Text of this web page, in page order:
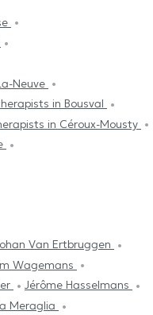
Neuve
in Bousval
in Céroux-Mousty
Van Ertbruggen
Wagemans
Jérôme Hasselmans
Meraglia